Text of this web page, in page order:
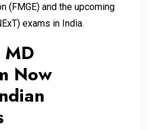
(FMGE) and the upcoming
exams in India.
Now